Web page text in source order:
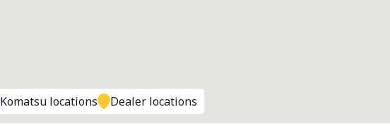
Komatsu locations Dealer locations